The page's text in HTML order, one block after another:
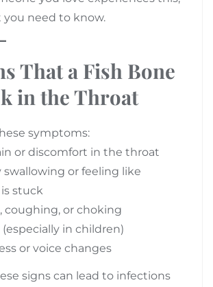
you need to know.
That a Fish Bone
in the Throat
symptoms:
or discomfort in the throat
swallowing or feeling like
stuck
coughing, or choking
in children)
or voice changes
signs can lead to infections